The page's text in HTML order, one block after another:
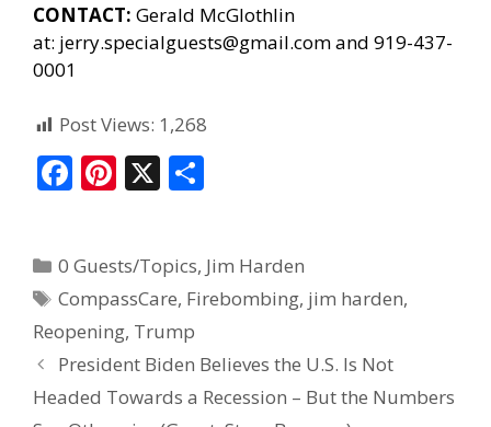
CONTACT: Gerald McGlothlin
at: jerry.specialguests@gmail.comand 919-437-
0001
Post Views: 1,268
F
b
o
o
k
Pi
e
st
X
e
0 Guests/Topics, Jim Harden
CompassCare, Firebombing, jim harden,
Reopening, Trump
President Biden Believes the U.S. Is Not
Headed Towards a Recession – But the Numbers